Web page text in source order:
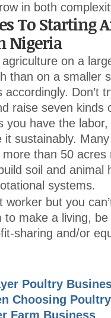
in both
To Starting
Nigeria
on a
than on a smaller
Don’t
raise seven kinds
you have the
it sustainably.
than 50 acres
soil and animal
systems.
worker but you
make a living, be
sharing and/or
Poultry
Choosing
Farm Business